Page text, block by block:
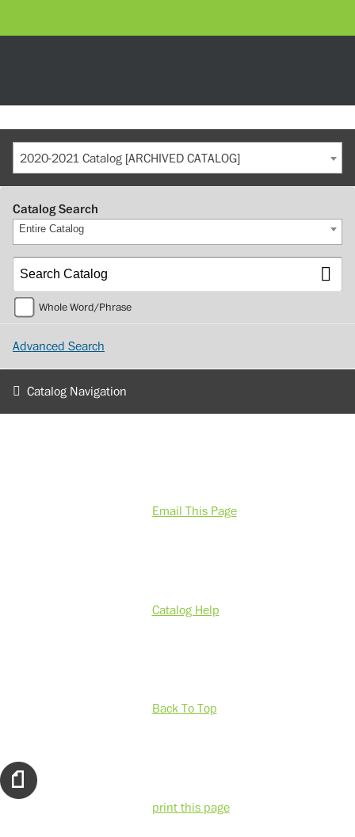
2020-2021 Catalog [ARCHIVED CATALOG]
Catalog Search
Entire Catalog
Whole Word/Phrase
Advanced Search
Catalog Navigation
Email This Page
Catalog Help
Back To Top
print this page